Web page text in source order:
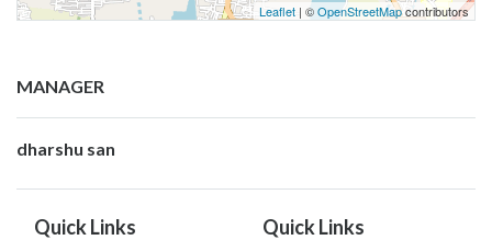
Leaflet | ©OpenStreetMapcontributors
MANAGER
dharshu san
Quick Links Quick Links